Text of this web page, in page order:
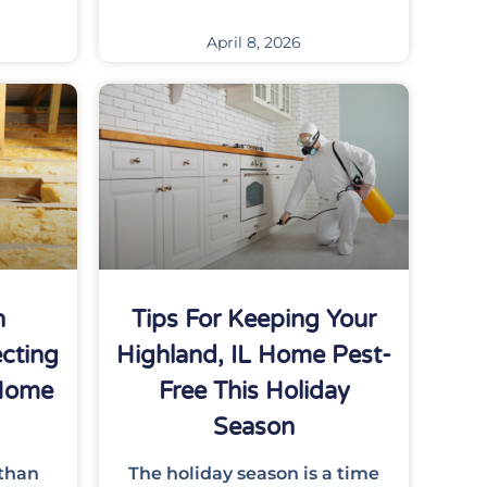
April 8, 2026
Tips For Keeping Your
Highland, IL Home Pest-
Free This Holiday
Season
The holiday season is a time